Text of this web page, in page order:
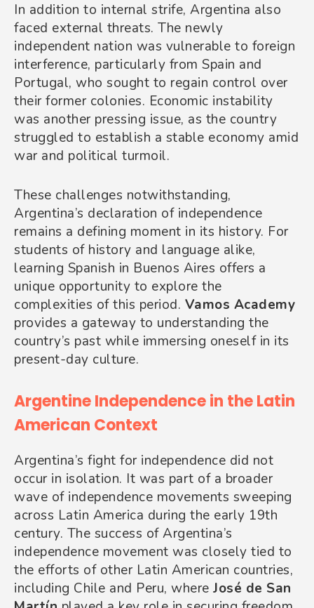
In addition to internal strife, Argentina also
faced external threats. The newly
independent nation was vulnerable to foreign
interference, particularly from Spain and
Portugal, who sought to regain control over
their former colonies. Economic instability
was another pressing issue, as the country
struggled to establish a stable economy amid
war and political turmoil.
These challenges notwithstanding,
Argentina’s declaration of independence
remains a defining moment in its history. For
students of history and language alike,
learning Spanish in Buenos Aires offers a
unique opportunity to explore the
complexities of this period. Vamos Academy
provides a gateway to understanding the
country’s past while immersing oneself in its
present-day culture.
Argentine Independence in the Latin
American Context
Argentina’s fight for independence did not
occur in isolation. It was part of a broader
wave of independence movements sweeping
across Latin America during the early 19th
century. The success of Argentina’s
independence movement was closely tied to
the efforts of other Latin American countries,
including Chile and Peru, where José de San